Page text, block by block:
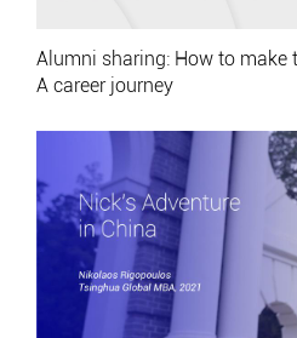
Alumni sharing: How to make
A career journey